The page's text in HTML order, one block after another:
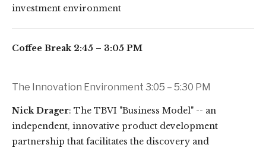
investment environment
Coffee Break 2:45 – 3:05 PM
The Innovation Environment 3:05 – 5:30 PM
Nick Drager: The TBVI "Business Model" -- an
independent, innovative product development
partnership that facilitates the discovery and